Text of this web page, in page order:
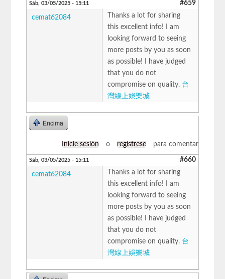
Sáb, 03/05/2025 - 15:11 #659
cemat62084
Thanks a lot for sharing
this excellent info! I am
looking forward to seeing
more posts by you as soon
as possible! I have judged
that you do not
compromise on quality. 台
灣線上娛樂城
Encima
Inicie sesión o regístrese para comentar
Sáb, 03/05/2025 - 15:11 #660
cemat62084
Thanks a lot for sharing
this excellent info! I am
looking forward to seeing
more posts by you as soon
as possible! I have judged
that you do not
compromise on quality. 台
灣線上娛樂城